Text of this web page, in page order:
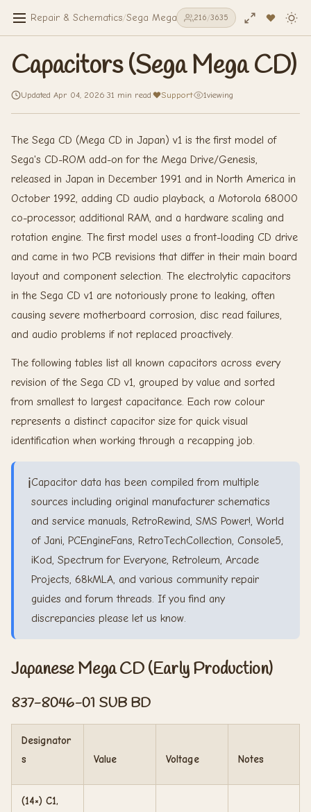
Repair & Schematics/Sega Mega CD/Capacitors (Sega Mega
216/3635
Capacitors (Sega Mega CD)
Updated Apr 04, 2026 31 min read Support· 1viewing
The Sega CD (Mega CD in Japan) v1 is the first model of
Sega's CD-ROM add-on for the Mega Drive/Genesis,
released in Japan in December 1991 and in North America in
October 1992, adding CD audio playback, a Motorola 68000
co-processor, additional RAM, and a hardware scaling and
rotation engine. The first model uses a front-loading CD drive
and came in two PCB revisions that differ in their main board
layout and component selection. The electrolytic capacitors
in the Sega CD v1 are notoriously prone to leaking, often
causing severe motherboard corrosion, disc read failures,
and audio problems if not replaced proactively.
The following tables list all known capacitors across every
revision of the Sega CD v1, grouped by value and sorted
from smallest to largest capacitance. Each row colour
represents a distinct capacitor size for quick visual
identification when working through a recapping job.
ℹ️Capacitor data has been compiled from multiple
sources including original manufacturer schematics
and service manuals, RetroRewind, SMS Power!, World
of Jani, PCEngineFans, RetroTechCollection, Console5,
iKod, Spectrum for Everyone, Retroleum, Arcade
Projects, 68kMLA, and various community repair
guides and forum threads. If you find any
discrepancies please let us know.
Japanese Mega CD (Early Production)
837-8046-01 SUB BD
Designator
s
Value Voltage Notes
(14×) C1,